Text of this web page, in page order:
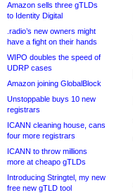
Amazon sells three gTLDs
to Identity Digital
.radio’s new owners might
have a fight on their hands
WIPO doubles the speed of
UDRP cases
Amazon joining GlobalBlock
Unstoppable buys 10 new
registrars
ICANN cleaning house, cans
four more registrars
ICANN to throw millions
more at cheapo gTLDs
Introducing Stringtel, my new
free new gTLD tool